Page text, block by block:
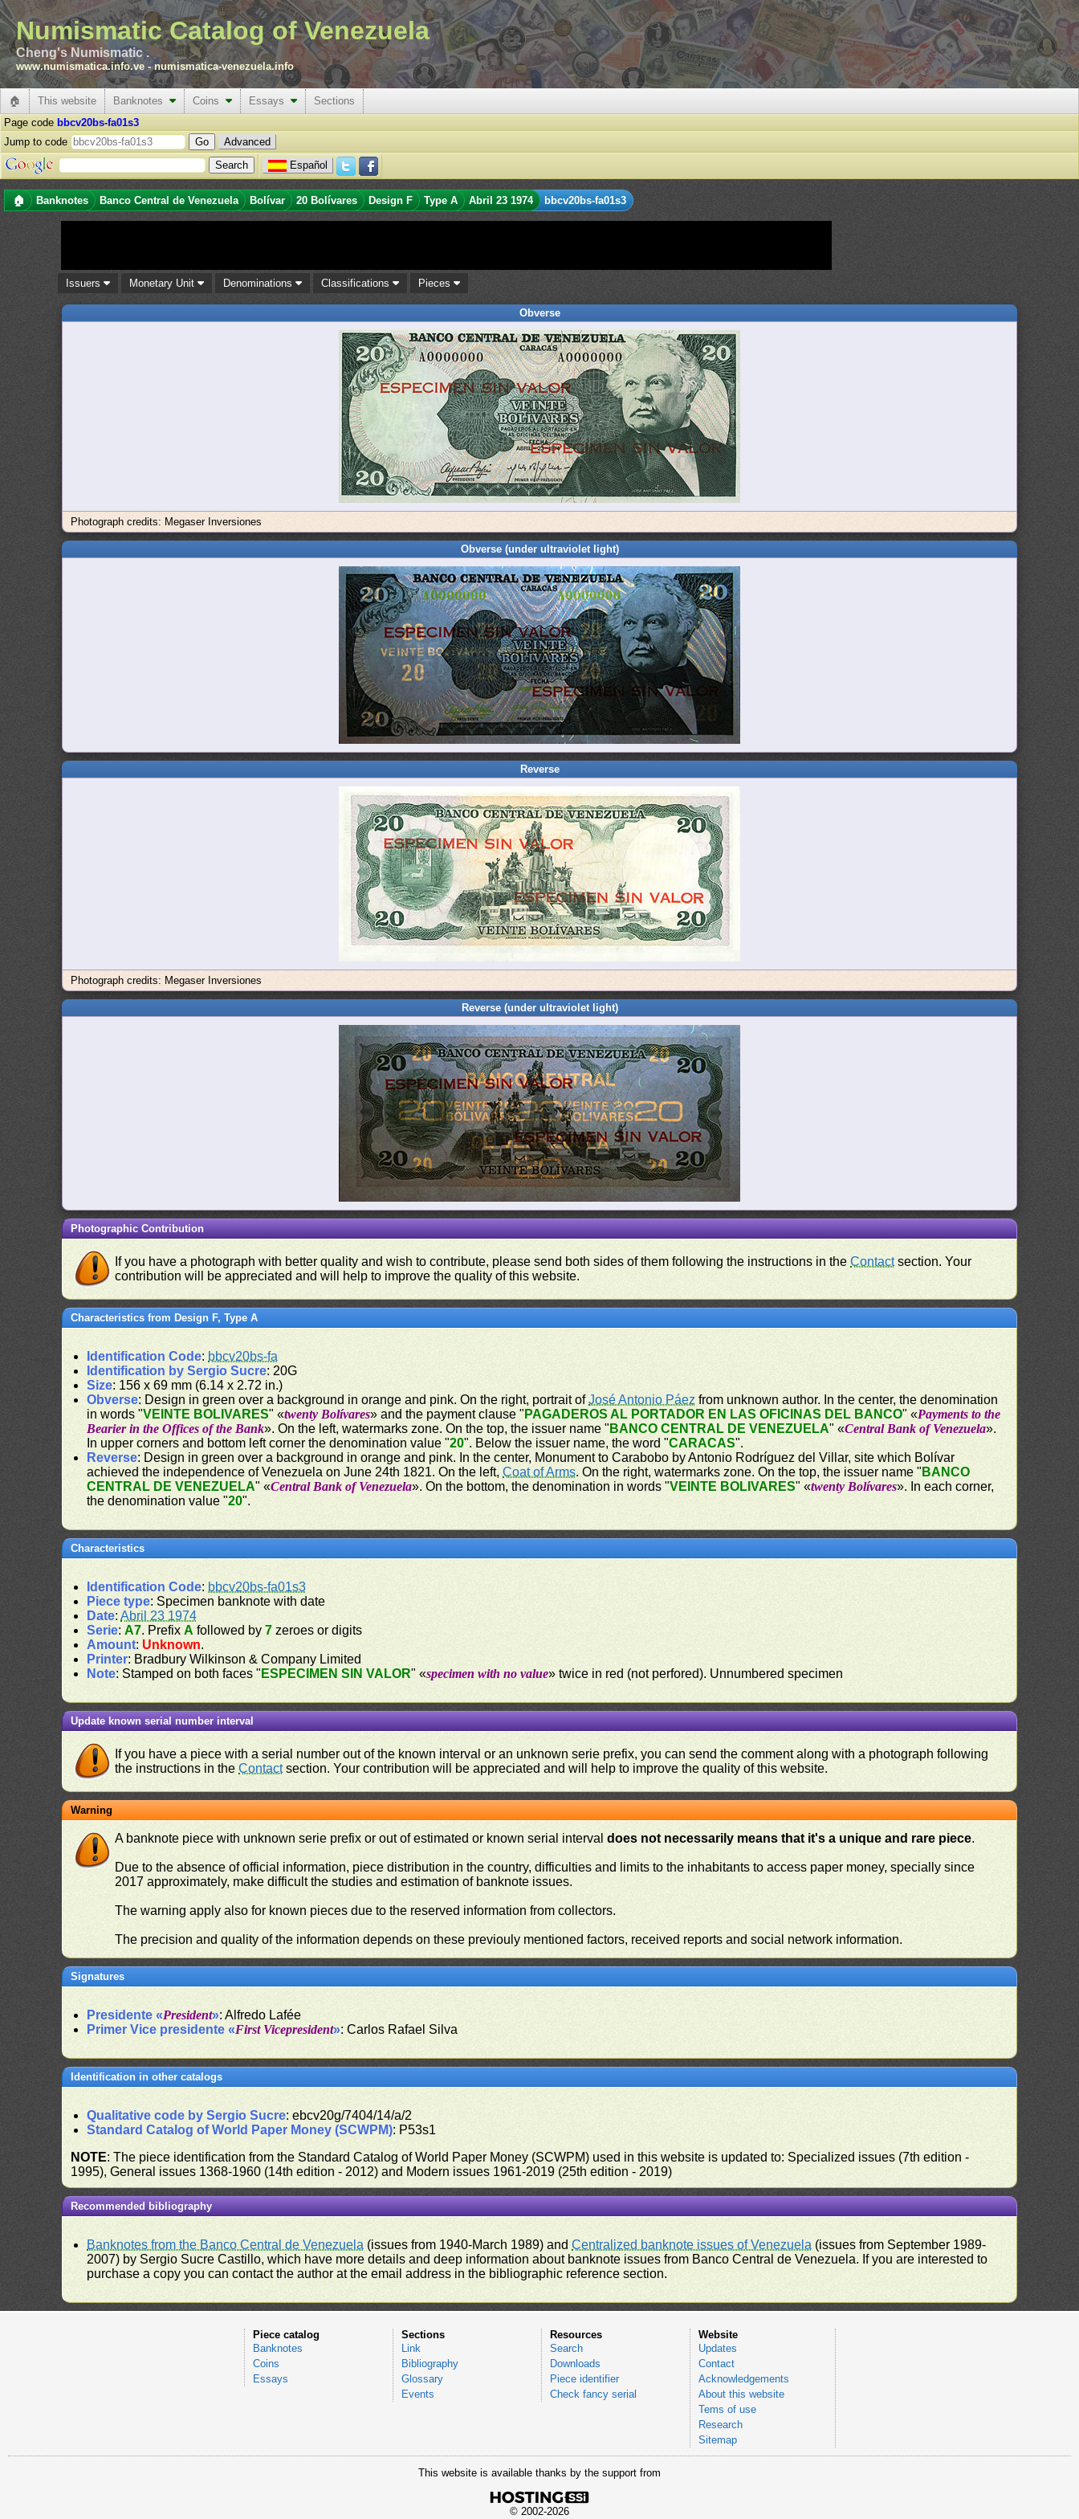
Numismatic Catalog of Venezuela
Cheng's Numismatic .
www.numismatica.info.ve -numismatica-venezuela.info
🏠 This website Banknotes Coins Essays
Sections
Page code bbcv20bs-fa01s3
Jump to code
Advanced
Español
🏠 Banknotes Banco Central de Venezuela Bolívar 20 Bolívares Design F Type A Abril 23 1974 bbcv20bs-fa01s3
Issuers Monetary Unit Denominations Classifications Pieces
Obverse
Photograph credits: Megaser Inversiones
Obverse (under ultraviolet light)
Reverse
Photograph credits: Megaser Inversiones
Reverse (under ultraviolet light)
Photographic Contribution
If you have a photograph with better quality and wish to contribute, please send both sides of them following the instructions in theContactsection. Your
contribution will be appreciated and will help to improve the quality of this website.
Characteristics from Design F, Type A
Identification Code: bbcv20bs-fa
Identification by Sergio Sucre: 20G
Size: 156 x 69 mm (6.14 x 2.72 in.)
Obverse: Design in green over a background in orange and pink. On the right, portrait ofJosé Antonio Páez from unknown author. In the center, the denomination
in words "VEINTE BOLIVARES" «twenty Bolívares» and the payment clause " PAGADEROS AL PORTADOR EN LAS OFICINAS DEL BANCO" «Payments to the
Bearier in the Offices of the Bank». On the left, watermarks zone. On the top, the issuer name " BANCO CENTRAL DE VENEZUELA" «Central Bank of Venezuela».
In upper corners and bottom left corner the denomination value "20". Below the issuer name, the word "CARACAS".
Reverse: Design in green over a background in orange and pink. In the center, Monument to Carabobo by Antonio Rodríguez del Villar, site which Bolívar
achieved the independence of Venezuela on June 24th 1821. On the left,Coat of Arms. On the right, watermarks zone. On the top, the issuer name " BANCO
CENTRAL DE VENEZUELA" «Central Bank of Venezuela». On the bottom, the denomination in words "VEINTE BOLIVARES" «twenty Bolívares». In each corner,
the denomination value "20".
Characteristics
Identification Code: bbcv20bs-fa01s3
Piece type: Specimen banknote with date
Date:Abril 23 1974
Serie:A7. PrefixA followed by7 zeroes or digits
Amount: Unknown.
Printer: Bradbury Wilkinson & Company Limited
Note: Stamped on both faces " ESPECIMEN SIN VALOR" «specimen with no value» twice in red (not perfored). Unnumbered specimen
Update known serial number interval
If you have a piece with a serial number out of the known interval or an unknown serie prefix, you can send the comment along with a photograph following
the instructions in theContactsection. Your contribution will be appreciated and will help to improve the quality of this website.
Warning
A banknote piece with unknown serie prefix or out of estimated or known serial intervaldoes not necessarily means that it's a unique and rare piece.
Due to the absence of official information, piece distribution in the country, difficulties and limits to the inhabitants to access paper money, specially since
2017 approximately, make difficult the studies and estimation of banknote issues.
The warning apply also for known pieces due to the reserved information from collectors.
The precision and quality of the information depends on these previouly mentioned factors, received reports and social network information.
Signatures
Presidente «President»: Alfredo Lafée
Primer Vice presidente «First Vicepresident»: Carlos Rafael Silva
Identification in other catalogs
Qualitative code by Sergio Sucre: ebcv20g/7404/14/a/2
Standard Catalog of World Paper Money (SCWPM): P53s1
NOTE: The piece identification from the Standard Catalog of World Paper Money (SCWPM) used in this website is updated to: Specialized issues (7th edition -
1995), General issues 1368-1960 (14th edition - 2012) and Modern issues 1961-2019 (25th edition - 2019)
Recommended bibliography
Banknotes from the Banco Central de Venezuela (issues from 1940-March 1989) andCentralized banknote issues of Venezuela (issues from September 1989-
2007) by Sergio Sucre Castillo, which have more details and deep information about banknote issues from Banco Central de Venezuela. If you are interested to
purchase a copy you can contact the author at the email address in the bibliographic reference section.
Piece catalog
Banknotes
Coins
Essays
Sections
Link
Bibliography
Glossary
Events
Resources
Search
Downloads
Piece identifier
Check fancy serial
Website
Updates
Contact
Acknowledgements
About this website
Tems of use
Research
Sitemap
This website is available thanks by the support from
© 2002-2026